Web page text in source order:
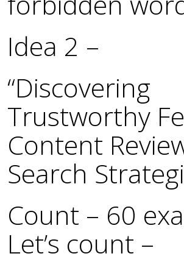
Idea 2 –
“Discovering
Trustworthy
Content
Search
Count – 60
Let’s count –